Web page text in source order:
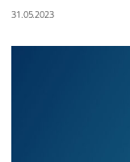
31.05.2023